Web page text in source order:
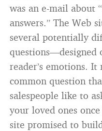
was an e-mail about
answers.” The Web
several potentially
questions—designed
reader’s emotions.
common question
salespeople like to
your loved ones
site promised to